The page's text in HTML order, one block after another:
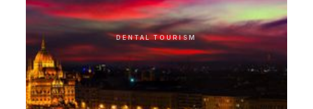
DENTAL TOURISM